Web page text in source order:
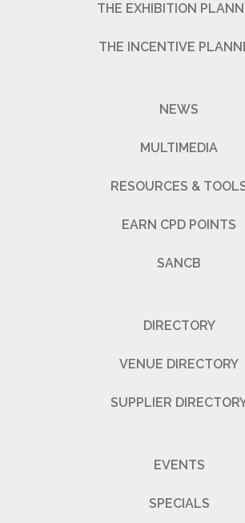
THE EXHIBITION
THE INCENTIVE
NEWS
MULTIMEDIA
RESOURCES &
EARN CPD POINTS
SANCB
DIRECTORY
VENUE DIRECTORY
SUPPLIER
EVENTS
SPECIALS